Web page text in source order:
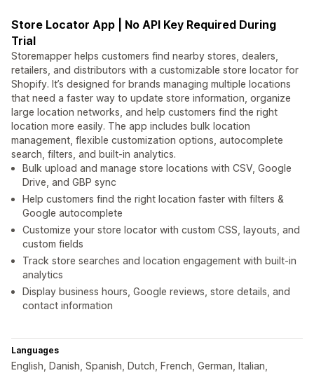
Store Locator App | No API Key Required During
Trial
Storemapper helps customers find nearby stores, dealers,
retailers, and distributors with a customizable store locator for
Shopify. It’s designed for brands managing multiple locations
that need a faster way to update store information, organize
large location networks, and help customers find the right
location more easily. The app includes bulk location
management, flexible customization options, autocomplete
search, filters, and built-in analytics.
Bulk upload and manage store locations with CSV, Google
Drive, and GBP sync
Help customers find the right location faster with filters &
Google autocomplete
Customize your store locator with custom CSS, layouts, and
custom fields
Track store searches and location engagement with built-in
analytics
Display business hours, Google reviews, store details, and
contact information
Languages
English, Danish, Spanish, Dutch, French, German, Italian,